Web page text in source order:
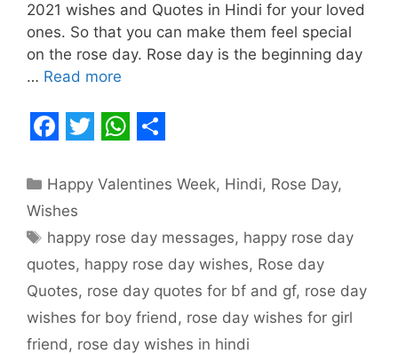
2021 wishes and Quotes in Hindi for your loved
ones. So that you can make them feel special
on the rose day. Rose day is the beginning day
… Read more
a
c
e
b
o
o
w
i
t
t
e
r
h
t
s
A
p
h
r
e
Categories
Happy Valentines Week, Hindi, Rose Day,
Wishes
Tags
happy rose day messages, happy rose day
quotes, happy rose day wishes, Rose day
Quotes, rose day quotes for bf and gf, rose day
wishes for boy friend, rose day wishes for girl
friend, rose day wishes in hindi